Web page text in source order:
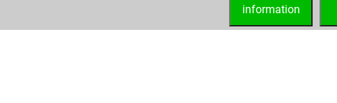
information